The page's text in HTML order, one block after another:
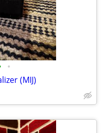
•
(MIJ)